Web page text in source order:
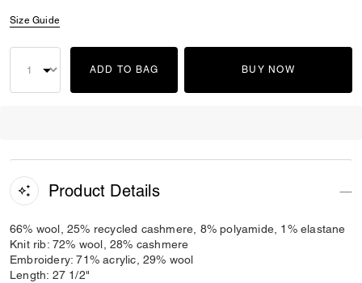
Size Guide
ADD TO BAG BUY NOW
Product Details
66% wool, 25% recycled cashmere, 8% polyamide, 1% elastane
Knit rib: 72% wool, 28% cashmere
Embroidery: 71% acrylic, 29% wool
Length: 27 1/2"